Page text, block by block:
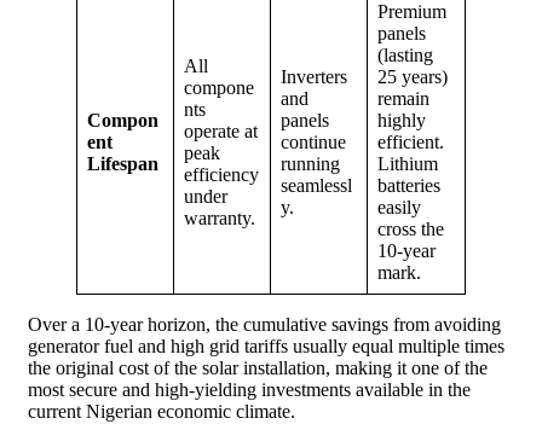
Compon
ent
Lifespan
All
compone
nts
operate at
peak
efficiency
under
warranty.
Inverters
and
panels
continue
running
seamlessl
y.
Premium
panels
(lasting
25 years)
remain
highly
efficient.
Lithium
batteries
easily
cross the
10-year
mark.
Over a 10-year horizon, the cumulative savings from avoiding
generator fuel and high grid tariffs usually equal multiple times
the original cost of the solar installation, making it one of the
most secure and high-yielding investments available in the
current Nigerian economic climate.